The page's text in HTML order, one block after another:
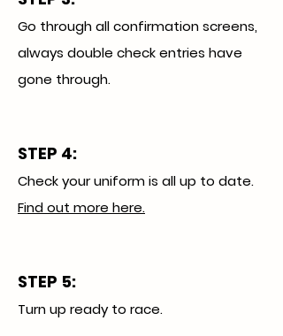
Go through all confirmation screens,
always double check entries have
gone through.
STEP 4:
Check your uniform is all up to date.
Find out more here.
STEP 5:
​Turn up ready to race.